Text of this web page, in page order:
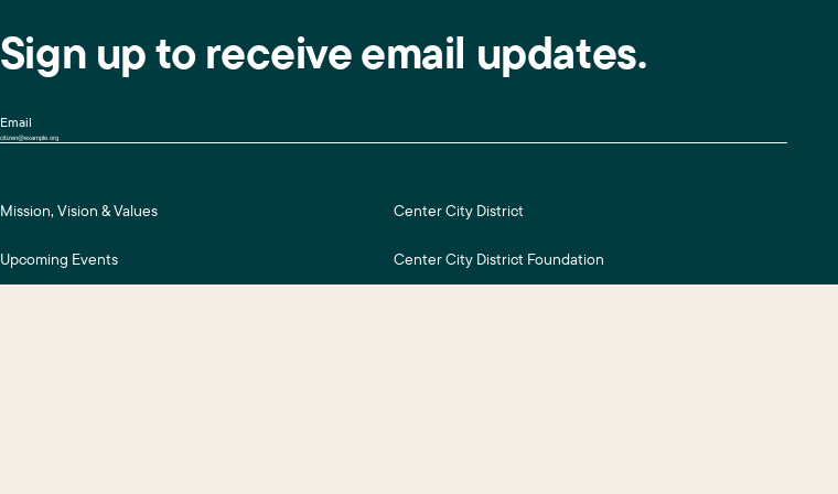
Sign up to receive email updates.
Email
Mission, Vision & Values Center City District
Upcoming Events Center City District Foundation